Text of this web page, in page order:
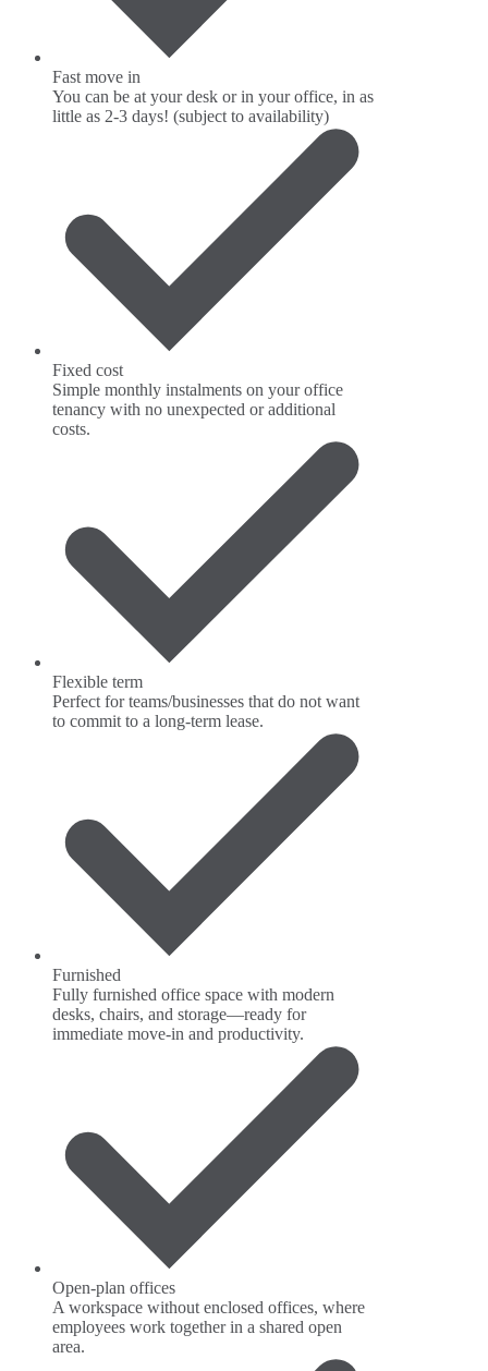
Fast move in
You can be at your desk or in your office, in as
little as 2-3 days! (subject to availability)
Fixed cost
Simple monthly instalments on your office
tenancy with no unexpected or additional
costs.
Flexible term
Perfect for teams/businesses that do not want
to commit to a long-term lease.
Furnished
Fully furnished office space with modern
desks, chairs, and storage—ready for
immediate move-in and productivity.
Open-plan offices
A workspace without enclosed offices, where
employees work together in a shared open
area.